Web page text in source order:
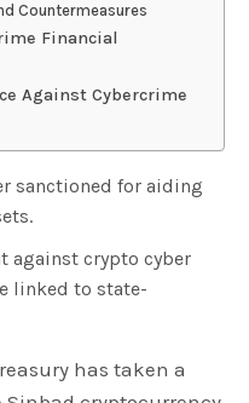
Countermeasures
Financial
Against Cybercrime
sanctioned for aiding
against crypto cyber
linked to state-
has taken a